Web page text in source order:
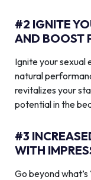
#2 IGNITE
AND BOOST
Ignite your sexual
natural
revitalizes your
potential in the
#3
WITH
Go beyond what’s